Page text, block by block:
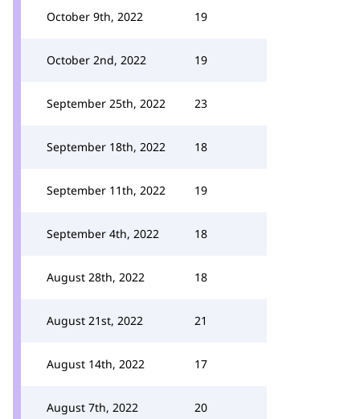
October 9th, 2022 19
October 2nd, 2022 19
September 25th, 2022 23
September 18th, 2022 18
September 11th, 2022 19
September 4th, 2022 18
August 28th, 2022 18
August 21st, 2022 21
August 14th, 2022 17
August 7th, 2022 20